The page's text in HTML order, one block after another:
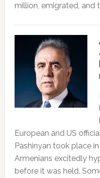
million, emigrated, and
European and US
Pashinyan took place
Armenians excitedly
before it was held.